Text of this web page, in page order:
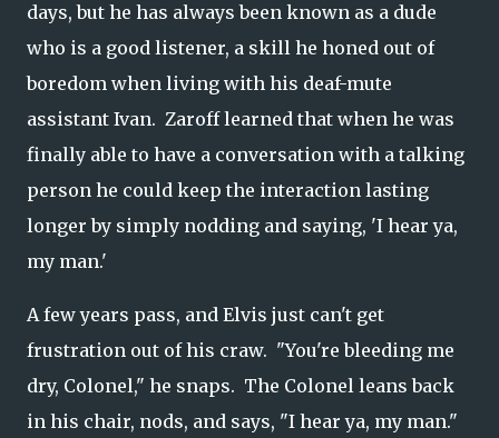
days, but he has always been known as a dude
who is a good listener, a skill he honed out of
boredom when living with his deaf-mute
assistant Ivan. Zaroff learned that when he was
finally able to have a conversation with a talking
person he could keep the interaction lasting
longer by simply nodding and saying, 'I hear ya,
my man.'
A few years pass, and Elvis just can't get
frustration out of his craw. "You're bleeding me
dry, Colonel," he snaps. The Colonel leans back
in his chair, nods, and says, "I hear ya, my man."